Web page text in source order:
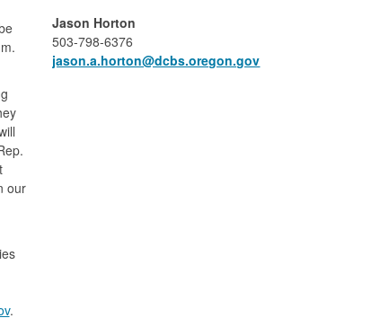
our
.
Jason Horton
503-798-6376
jason.a.horton​@dcbs.oregon.gov